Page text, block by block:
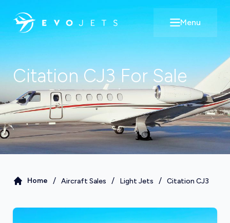
Open main
Menu
Citation CJ3For Sale
Home / Aircraft Sales / Light Jets / Citation CJ3